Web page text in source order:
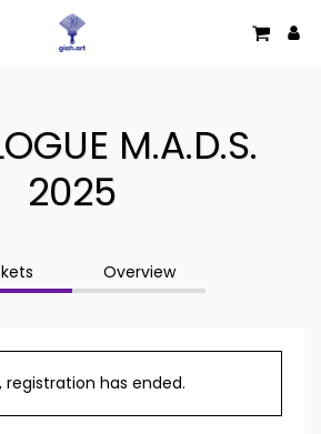
M.A.D.S.
2025
Overview
registration has ended.